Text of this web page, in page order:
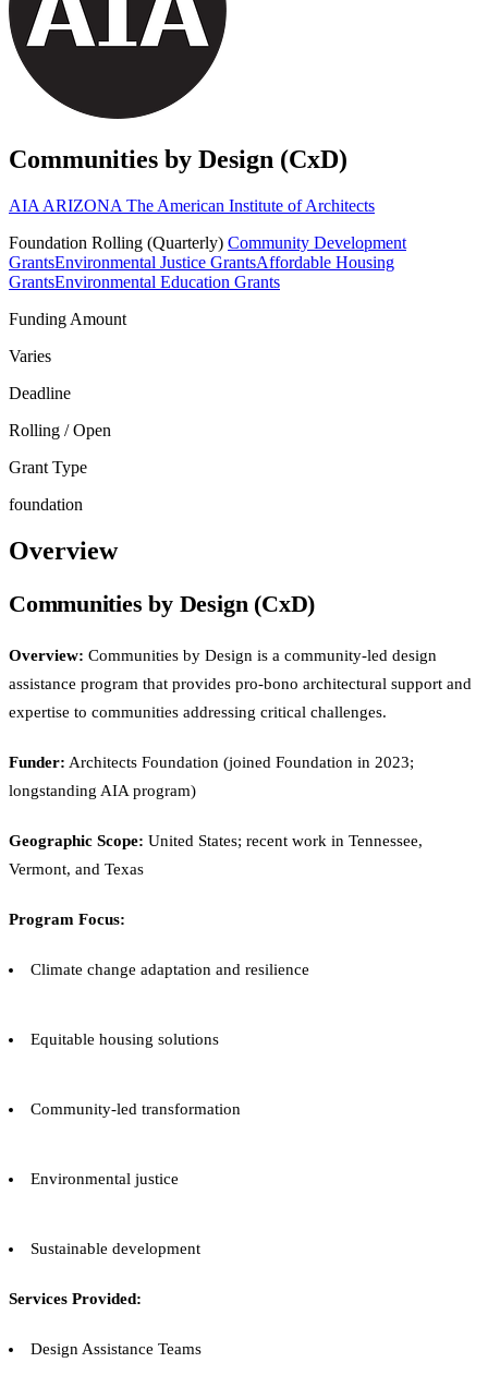
Communities by Design (CxD)
AIA ARIZONA The American Institute of Architects
Foundation Rolling (Quarterly) Community Development
GrantsEnvironmental Justice GrantsAffordable Housing
GrantsEnvironmental Education Grants
Funding Amount
Varies
Deadline
Rolling / Open
Grant Type
foundation
Overview
Communities by Design (CxD)
Overview: Communities by Design is a community-led design
assistance program that provides pro-bono architectural support and
expertise to communities addressing critical challenges.
Funder: Architects Foundation (joined Foundation in 2023;
longstanding AIA program)
Geographic Scope: United States; recent work in Tennessee,
Vermont, and Texas
Program Focus:
Climate change adaptation and resilience
Equitable housing solutions
Community-led transformation
Environmental justice
Sustainable development
Services Provided:
Design Assistance Teams